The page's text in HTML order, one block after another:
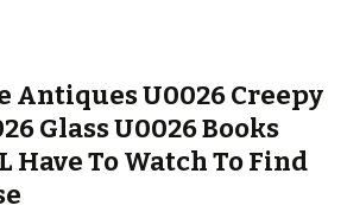
Antiques U0026 Creepy
Glass U0026 Books
Have To Watch To Find